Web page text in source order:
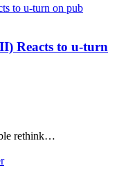
Reacts to u-turn
rethink…